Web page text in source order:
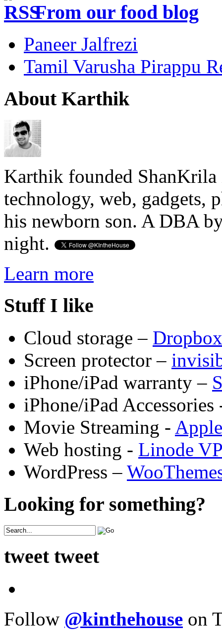
From our food blog
Paneer Jalfrezi
Tamil Varusha Pirappu
About Karthik
Karthik founded ShanKrila
technology, web, gadgets,
his newborn son. A DBA
night.
Learn more
Stuff I like
Cloud storage – Dropbox
Screen protector –
iPhone/iPad warranty –
iPhone/iPad
Movie Streaming -
Web hosting - Linode
WordPress –
Looking for something?
tweet tweet
Follow @kinthehouse on